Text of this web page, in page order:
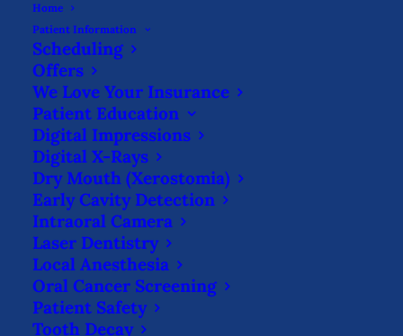
Home
Patient Information
Scheduling
Offers
We Love Your Insurance
Patient Education
Digital Impressions
Digital X-Rays
Dry Mouth (Xerostomia)
Early Cavity Detection
Intraoral Camera
Laser Dentistry
Local Anesthesia
Oral Cancer Screening
Patient Safety
Tooth Decay
Zachary Fortier,
DMD
Dr. Zachary Fortier graduated in 2016 from